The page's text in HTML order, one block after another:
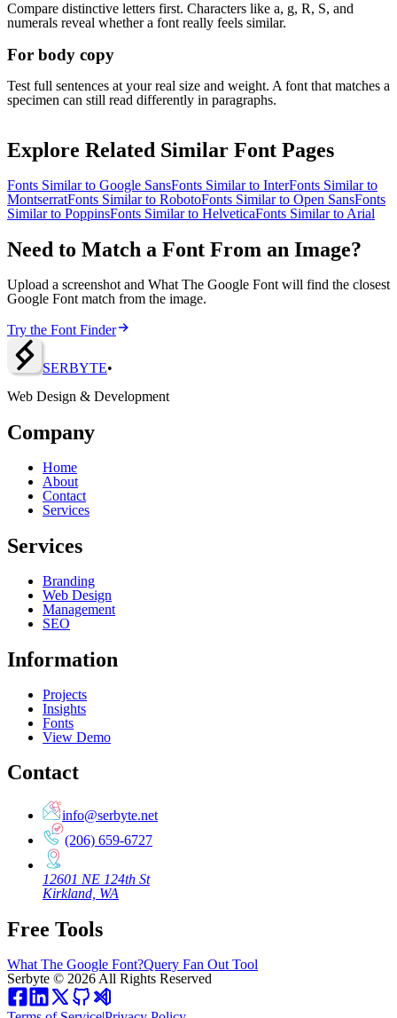
Compare distinctive letters first. Characters like a, g, R, S, and
numerals reveal whether a font really feels similar.
For body copy
Test full sentences at your real size and weight. A font that matches a
specimen can still read differently in paragraphs.
Explore Related Similar Font Pages
Fonts Similar to Google SansFonts Similar to InterFonts Similar to
MontserratFonts Similar to RobotoFonts Similar to Open SansFonts
Similar to PoppinsFonts Similar to HelveticaFonts Similar to Arial
Need to Match a Font From an Image?
Upload a screenshot and What The Google Font will find the closest
Google Font match from the image.
Try the Font Finder
SERBYTE•
Web Design & Development
Company
Home
About
Contact
Services
Services
Branding
Web Design
Management
SEO
Information
Projects
Insights
Fonts
View Demo
Contact
info@serbyte.net
(206) 659-6727
12601 NE 124th St
Kirkland, WA
Free Tools
What The Google Font?Query Fan Out Tool
Serbyte © 2026 All Rights Reserved